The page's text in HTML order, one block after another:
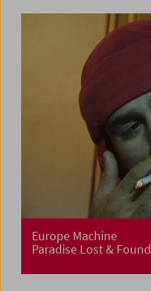
Europe Machine
Paradise Lost & Found